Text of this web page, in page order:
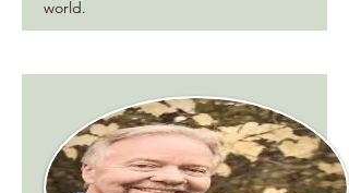
world.